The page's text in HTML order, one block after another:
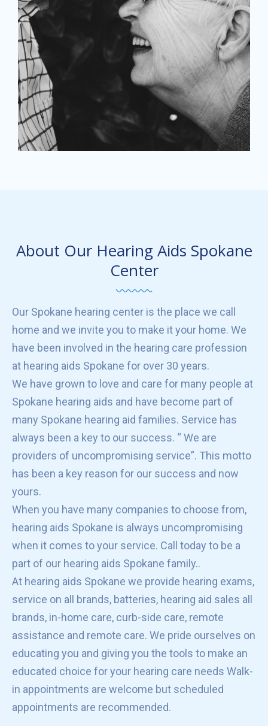
About Our Hearing Aids Spokane
Center
Our Spokane hearing center is the place we call
home and we invite you to make it your home. We
have been involved in the hearing care profession
at hearing aids Spokane for over 30 years.
We have grown to love and care for many people at
Spokane hearing aids and have become part of
many Spokane hearing aid families. Service has
always been a key to our success. “ We are
providers of uncompromising service”. This motto
has been a key reason for our success and now
yours.
When you have many companies to choose from,
hearing aids Spokane is always uncompromising
when it comes to your service. Call today to be a
part of our hearing aids Spokane family..
At hearing aids Spokane we provide hearing exams,
service on all brands, batteries, hearing aid sales all
brands, in-home care, curb-side care, remote
assistance and remote care. We pride ourselves on
educating you and giving you the tools to make an
educated choice for your hearing care needs Walk-
in appointments are welcome but scheduled
appointments are recommended.